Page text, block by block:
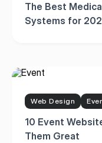
The Best
Systems for
Web Design
10 Event
Them Great